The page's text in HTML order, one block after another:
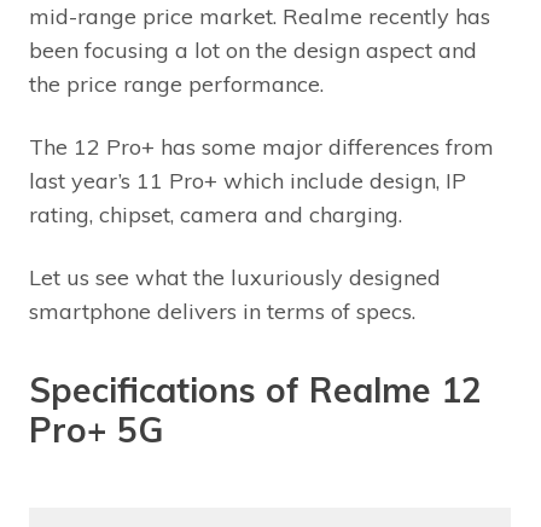
mid-range price market. Realme recently has
been focusing a lot on the design aspect and
the price range performance.
The 12 Pro+ has some major differences from
last year’s 11 Pro+ which include design, IP
rating, chipset, camera and charging.
Let us see what the luxuriously designed
smartphone delivers in terms of specs.
Specifications of Realme 12
Pro+ 5G